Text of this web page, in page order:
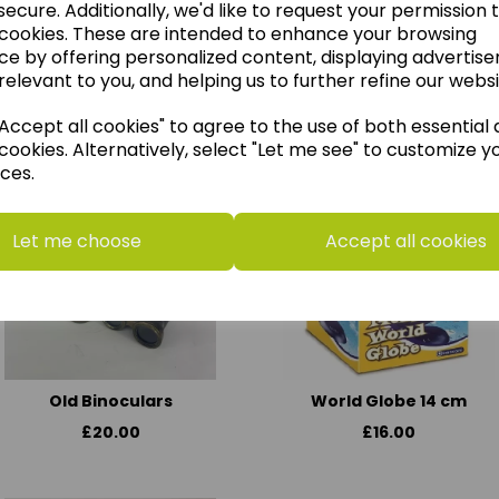
Additionally, we'd like to request your permission
These are intended to enhance your browsing
by offering personalized content, displaying
to you, and helping us to further refine our
all cookies" to agree to the use of both essential
Alternatively, select "Let me see" to customize
Let me choose Accept all cookies
think you may also like
Old Binoculars
£20.00
World Globe 14 cm
£16.00